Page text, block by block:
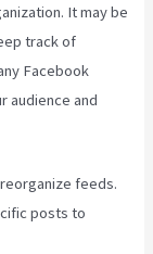
It may be
track of
Facebook
audience and
feeds.
posts to